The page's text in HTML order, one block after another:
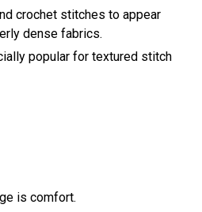
crochet stitches to appear
dense fabrics.
popular for textured stitch
is comfort.